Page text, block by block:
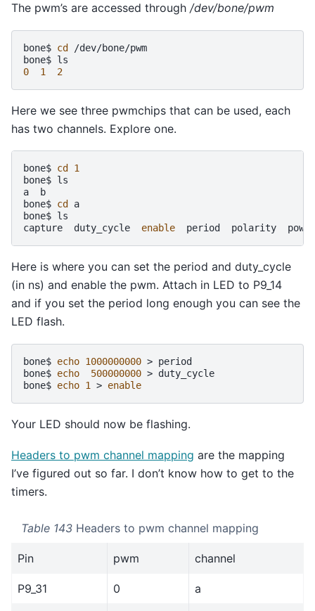
The pwm’s are accessed through /dev/bone/pwm
bone$ cd
/dev/bone/pwm
bone$
0
1 2
Here we see three pwmchips that can be used, each
has two channels. Explore one.
bone$ cd
1
bone$ ls
a
b
bone$ cd
a
bone$ ls
capture
duty_cycle enable period polarity power
Here is where you can set the period and duty_cycle
(in ns) and enable the pwm. Attach in LED to P9_14
and if you set the period long enough you can see the
LED flash.
bone$ echo 1000000000 > period
bone$ echo 500000000 > duty_cycle
bone$ echo 1 > enable
Your LED should now be flashing.
Headers to pwm channel mapping are the mapping
I’ve figured out so far. I don’t know how to get to the
timers.
Table 143 Headers to pwm channel mapping
Pin pwm channel
P9_31 0 a